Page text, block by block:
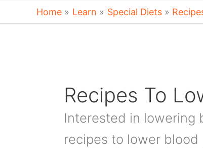
Home Learn Special Diets
Recipes To
Interested in lowering
recipes to lower